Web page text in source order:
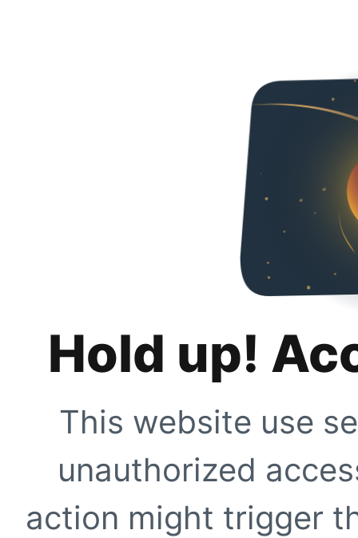
Hold up!
This website use
unauthorized
action might trigger